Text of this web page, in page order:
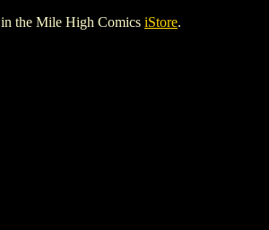
in the Mile High Comics iStore.